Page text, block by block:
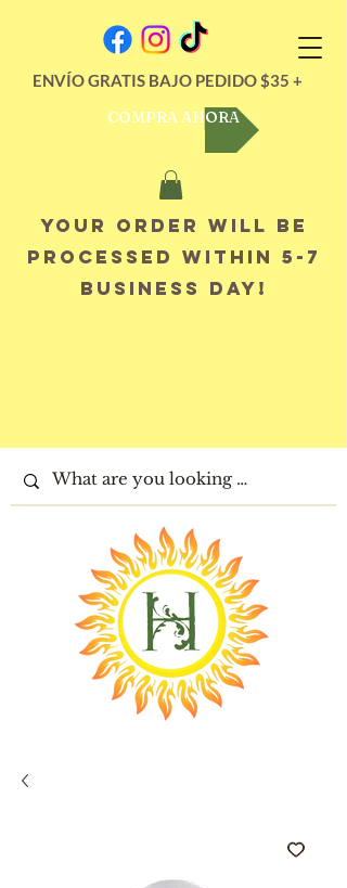
ENVÍO GRATIS BAJO PEDIDO $35 +
COMPRA AHORA
Your order will be
processed within 5-7
business day!